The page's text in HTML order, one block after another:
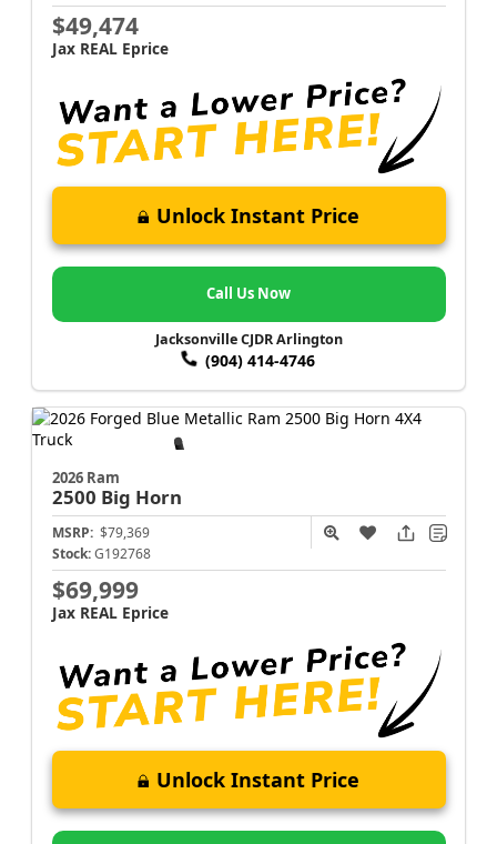
$49,474
Jax REAL Eprice
Unlock Instant Price
Call Us Now
Jacksonville CJDR Arlington
(904) 414-4746
2026 Ram
2500 Big Horn
MSRP: $79,369
Stock: G192768
$69,999
Jax REAL Eprice
Unlock Instant Price